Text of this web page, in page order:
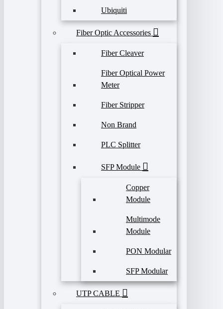
Ubiquiti
Fiber Optic Accessories
Fiber Cleaver
Fiber Optical Power
Meter
Fiber Stripper
Non Brand
PLC Splitter
SFP Module
Copper
Module
Multimode
Module
PON Modular
SFP Modular
UTP CABLE